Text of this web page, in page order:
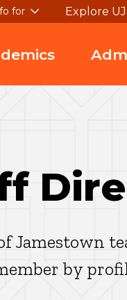
for Explore UJ
Jamestown
by